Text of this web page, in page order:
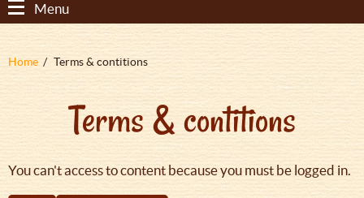
Menu
Fil
Home Terms & contitions
Terms & contitions
You can't access to content because you must be logged in.